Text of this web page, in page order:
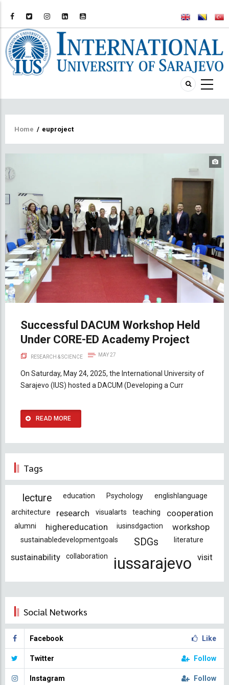
Breadcrumb
Home / euproject
Successful DACUM Workshop Held
Under CORE-ED Academy Project
RESEARCH & SCIENCE MAY 27
On Saturday, May 24, 2025, the International University of
Sarajevo (IUS) hosted a DACUM (Developing a Curr
READ MORE
Tags
lecture education Psychology
englishlanguage
architecture
research visualarts teaching cooperation
alumni highereducation iusinsdgaction workshop
sustainabledevelopmentgoals SDGs literature
sustainability collaboration iussarajevo visit
Social Networks
Facebook Like
Twitter Follow
Instagram Follow